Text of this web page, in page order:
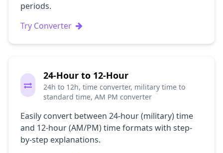
periods.
Try Converter
24-Hour to 12-Hour
24h to 12h, time converter, military time to
standard time, AM PM converter
Easily convert between 24-hour (military) time
and 12-hour (AM/PM) time formats with step-
by-step explanations.